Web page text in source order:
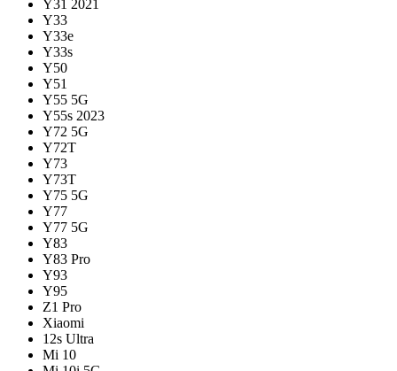
Y31 2021
Y33
Y33e
Y33s
Y50
Y51
Y55 5G
Y55s 2023
Y72 5G
Y72T
Y73
Y73T
Y75 5G
Y77
Y77 5G
Y83
Y83 Pro
Y93
Y95
Z1 Pro
Xiaomi
12s Ultra
Mi 10